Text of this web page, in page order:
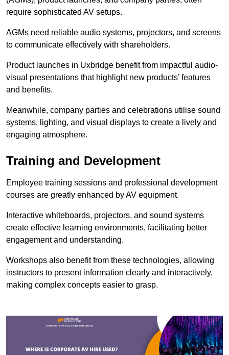
require sophisticated AV setups.
AGMs need reliable audio systems, projectors, and screens
to communicate effectively with shareholders.
Product launches in Uxbridge benefit from impactful audio-
visual presentations that highlight new products’ features
and benefits.
Meanwhile, company parties and celebrations utilise sound
systems, lighting, and visual displays to create a lively and
engaging atmosphere.
Training and Development
Employee training sessions and professional development
courses are greatly enhanced by AV equipment.
Interactive whiteboards, projectors, and sound systems
create effective learning environments, facilitating better
engagement and understanding.
Workshops also benefit from these technologies, allowing
instructors to present information clearly and interactively,
making complex concepts easier to grasp.